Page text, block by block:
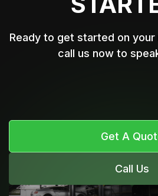
Ready to get started on
call us now to
Get A
Call Us